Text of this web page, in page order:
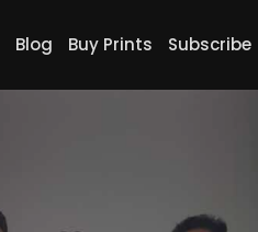
Blog Buy Prints Subscribe